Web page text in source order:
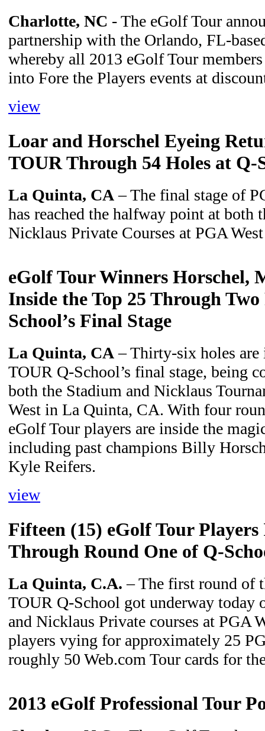
Charlotte, NC - The eGolf Tour
partnership with the Orlando, FL-
whereby all 2013 eGolf Tour
into Fore the Players events at
view
Loar and Horschel Eyeing
TOUR Through 54 Holes at Q-
La Quinta, CA– The final stage of
has reached the halfway point at both
Nicklaus Private Courses at PGA
eGolf Tour Winners Horschel,
Inside the Top 25 Through
School’s Final Stage
La Quinta, CA– Thirty-six holes are
TOUR Q-School’s final stage, being
both the Stadium and Nicklaus
West in La Quinta, CA. With four
eGolf Tour players are inside the
including past champions Billy
Kyle Reifers.
view
Fifteen (15) eGolf Tour
Through Round One of Q-
La Quinta, C.A. – The first round of
TOUR Q-School got underway today
and Nicklaus Private courses at PGA
players vying for approximately 25
roughly 50 Web.com Tour cards for
2013 eGolf Professional Tour